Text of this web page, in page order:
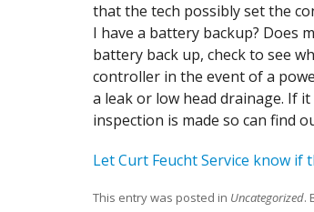
that the tech possibly set the
I have a battery backup? Does
battery back up, check to see
controller in the event of a
a leak or low head drainage. If
inspection is made so can find
Let Curt Feucht Service know if
This entry was posted in Uncategorized.